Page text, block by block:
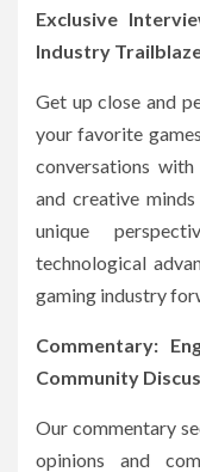
Exclusive
Industry
Get up close and
your favorite
conversations
and creative
unique
technological
gaming industry
Commentary:
Community
Our commentary
opinions and